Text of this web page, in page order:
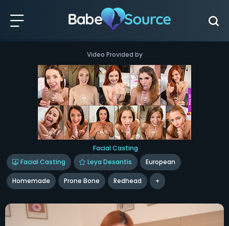
Facial Casting Leya Desantis European
Homemade Prone Bone Redhead +
Video Provided by
Facial Casting